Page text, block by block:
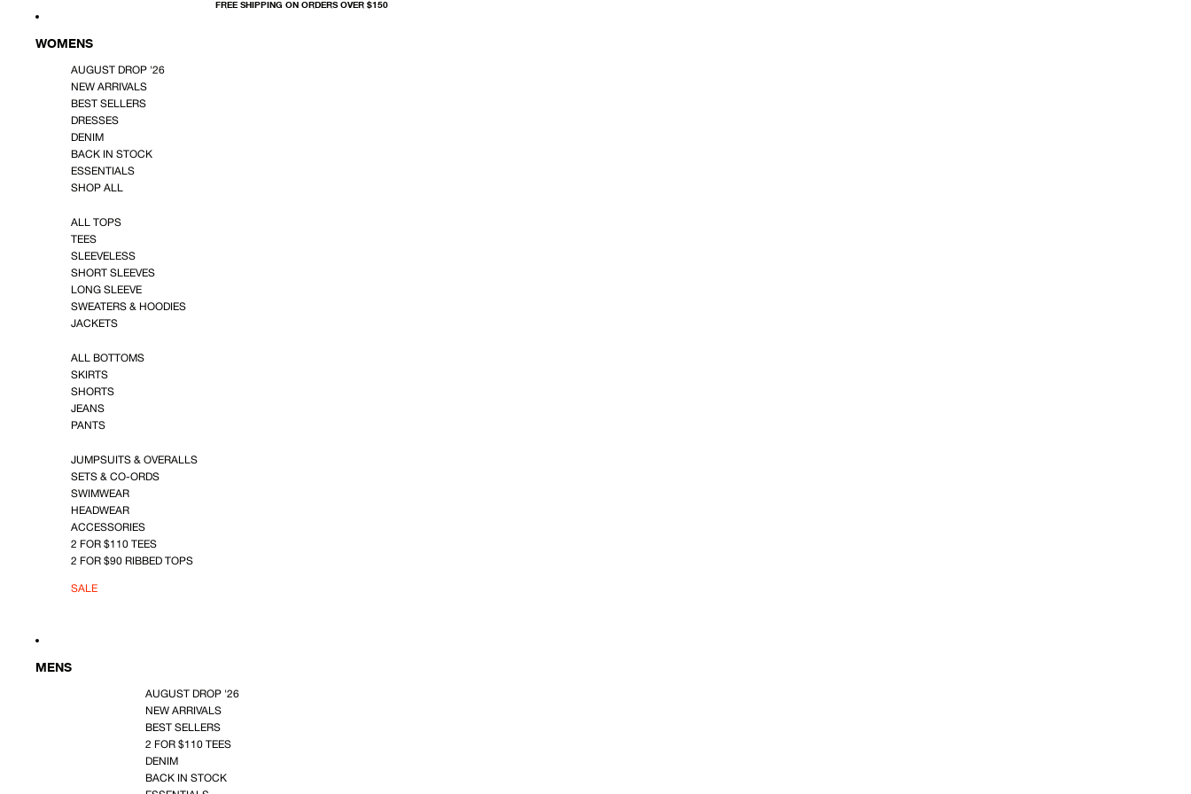
FREE SHIPPING ON ORDERS OVER $150
WOMENS
AUGUST DROP '26
NEW ARRIVALS
BEST SELLERS
DRESSES
DENIM
BACK IN STOCK
ESSENTIALS
SHOP ALL
ALL TOPS
TEES
SLEEVELESS
SHORT SLEEVES
LONG SLEEVE
SWEATERS & HOODIES
JACKETS
ALL BOTTOMS
SKIRTS
SHORTS
JEANS
PANTS
JUMPSUITS & OVERALLS
SETS & CO-ORDS
SWIMWEAR
HEADWEAR
ACCESSORIES
2 FOR $110 TEES
2 FOR $90 RIBBED TOPS
SALE
MENS
AUGUST DROP '26
NEW ARRIVALS
BEST SELLERS
2 FOR $110 TEES
DENIM
BACK IN STOCK